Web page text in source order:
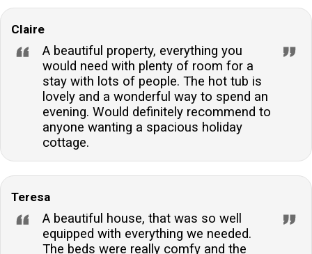
Claire
A beautiful property, everything you
would need with plenty of room for a
stay with lots of people. The hot tub is
lovely and a wonderful way to spend an
evening. Would definitely recommend to
anyone wanting a spacious holiday
cottage.
Teresa
A beautiful house, that was so well
equipped with everything we needed.
The beds were really comfy and the